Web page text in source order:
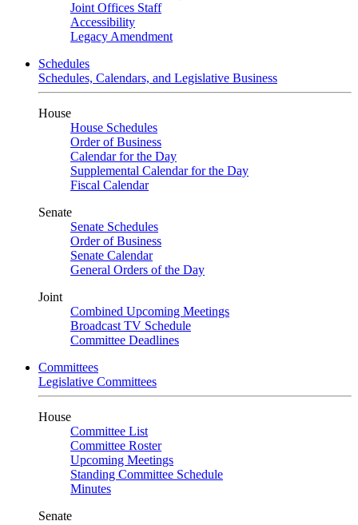
Joint Offices Staff
Accessibility
Legacy Amendment
Schedules
Schedules, Calendars, and Legislative Business
House
House Schedules
Order of Business
Calendar for the Day
Supplemental Calendar for the Day
Fiscal Calendar
Senate
Senate Schedules
Order of Business
Senate Calendar
General Orders of the Day
Joint
Combined Upcoming Meetings
Broadcast TV Schedule
Committee Deadlines
Committees
Legislative Committees
House
Committee List
Committee Roster
Upcoming Meetings
Standing Committee Schedule
Minutes
Senate